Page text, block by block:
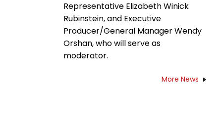
Representative Elizabeth Winick
Rubinstein, and Executive
Producer/General Manager Wendy
Orshan, who will serve as
moderator.
More News